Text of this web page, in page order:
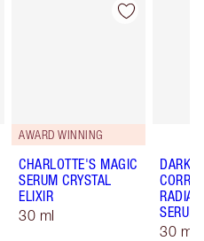
Item 2 of 7
AWARD WINNING
CHARLOTTE'S MAGIC
SERUM CRYSTAL
ELIXIR
30 ml
DARK
SERUM
30 ml